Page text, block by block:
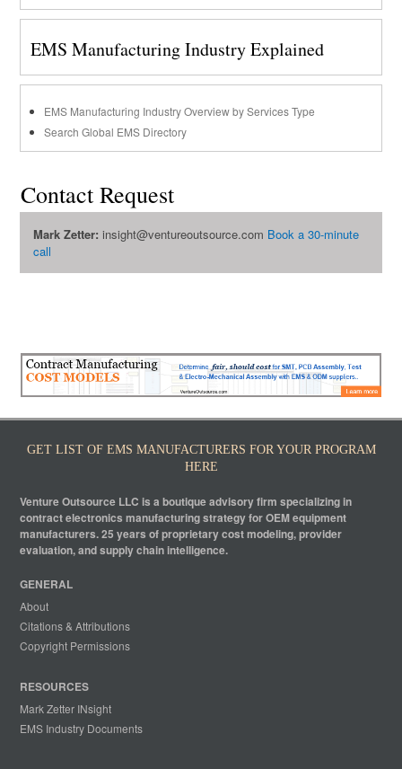
EMS Manufacturing Industry Explained
EMS Manufacturing Industry Overview by Services Type
Search Global EMS Directory
Contact Request
Mark Zetter: insight@ventureoutsource.com Book a 30-minute
call
GET LIST OF EMS MANUFACTURERS FOR YOUR PROGRAM
HERE
Venture Outsource LLC is a boutique advisory firm specializing in
contract electronics manufacturing strategy for OEM equipment
manufacturers. 25 years of proprietary cost modeling, provider
evaluation, and supply chain intelligence.
GENERAL
About
Citations & Attributions
Copyright Permissions
RESOURCES
Mark Zetter INsight
EMS Industry Documents